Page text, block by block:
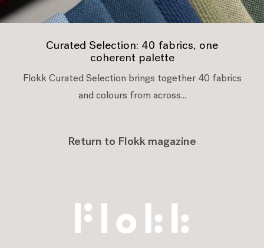
Curated Selection: 40 fabrics, one
coherent palette
Flokk Curated Selection brings together 40 fabrics
and colours from across...
Return to Flokk magazine